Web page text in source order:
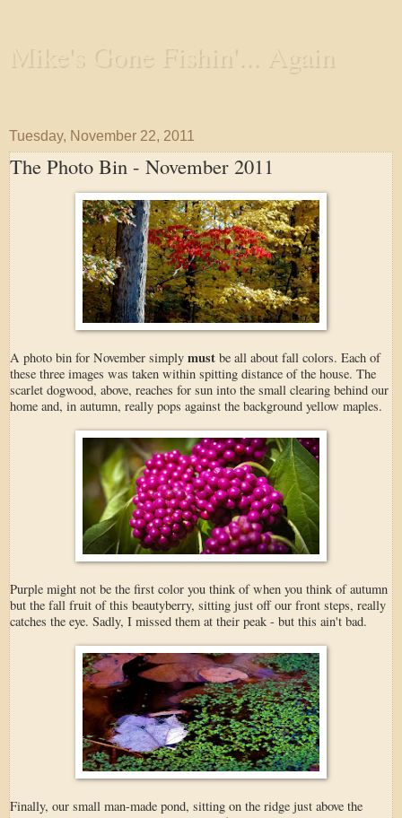
Mike's Gone Fishin'... Again
Tuesday, November 22, 2011
The Photo Bin - November 2011
A photo bin for November simply must be all about fall colors. Each of
these three images was taken within spitting distance of the house. The
scarlet dogwood, above, reaches for sun into the small clearing behind our
home and, in autumn, really pops against the background yellow maples.
Purple might not be the first color you think of when you think of autumn
but the fall fruit of this beautyberry, sitting just off our front steps, really
catches the eye. Sadly, I missed them at their peak - but this ain't bad.
Finally, our small man-made pond, sitting on the ridge just above the